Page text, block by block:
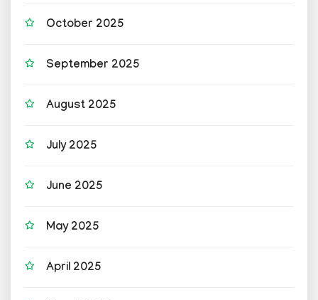
October 2025
September 2025
August 2025
July 2025
June 2025
May 2025
April 2025